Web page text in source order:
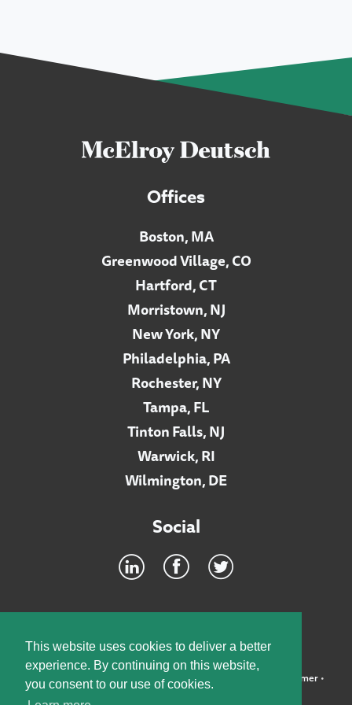
This website uses cookies to deliver a better
experience. By continuing on this website,
you consent to our use of cookies.
Offices
Boston, MA
Greenwood Village, CO
Hartford, CT
Morristown, NJ
New York, NY
Philadelphia, PA
Rochester, NY
Tampa, FL
Tinton Falls, NJ
Warwick, RI
Wilmington, DE
Social
©2026 McElroy, Deutsch, Mulvaney & Carpenter, LLP • Disclaimer•